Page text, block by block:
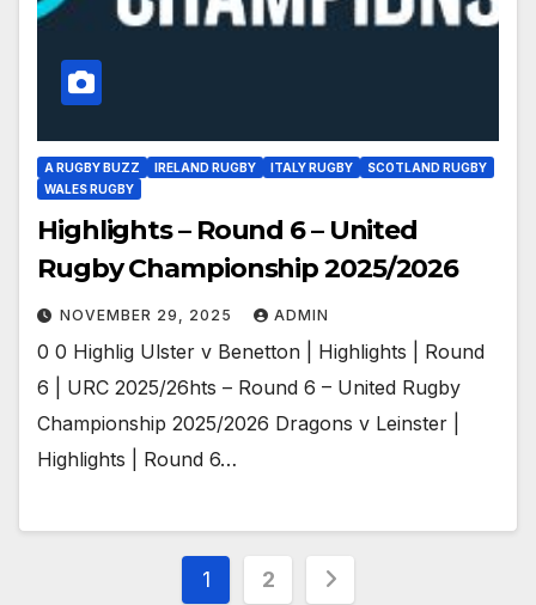
A RUGBY BUZZ IRELAND RUGBY ITALY RUGBY
SCOTLAND RUGBY
WALES RUGBY
Highlights – Round 6 – United
Rugby Championship 2025/2026
NOVEMBER 29, 2025 ADMIN
0 0 Highlig Ulster v Benetton | Highlights | Round
6 | URC 2025/26hts – Round 6 – United Rugby
Championship 2025/2026 Dragons v Leinster |
Highlights | Round 6…
Posts
1 2